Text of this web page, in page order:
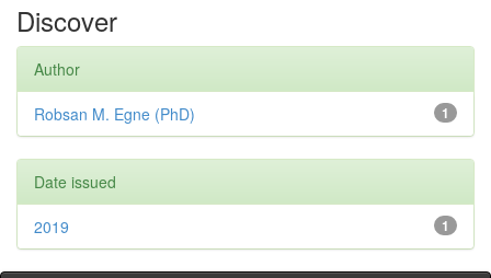
Discover
Author
1
Robsan M. Egne (PhD)
Date issued
1
2019